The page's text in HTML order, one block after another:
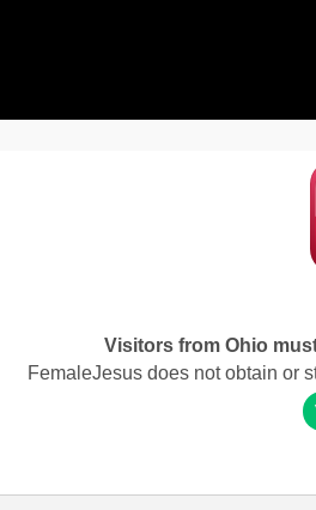
Visitors from Ohio
FemaleJesus does not obtain or